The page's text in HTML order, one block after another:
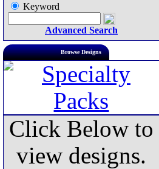
Keyword
Advanced Search
Browse Designs
Click Below to
view designs.